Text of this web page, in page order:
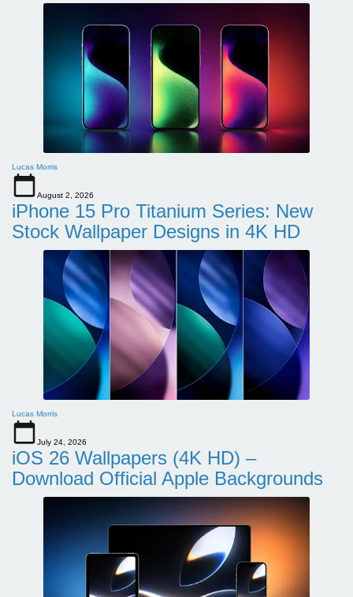
Lucas Morris
August 2, 2026
iPhone 15 Pro Titanium Series: New
Stock Wallpaper Designs in 4K HD
Lucas Morris
July 24, 2026
iOS 26 Wallpapers (4K HD) –
Download Official Apple Backgrounds